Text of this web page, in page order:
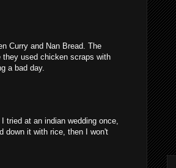
Curry and Nan Bread. The
they used chicken scraps with
a bad day.
tried at an indian wedding once,
down it with rice, then I won't